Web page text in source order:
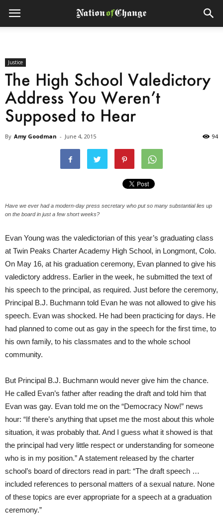
Justice
The High School Valedictory
Address You Weren’t
Supposed to Hear
By Amy Goodman - June 4, 2015 94
Have we ever had a modern-day press secretary who put so many substantial lies up
on the board in just a few short weeks?
Evan Young was the valedictorian of this year’s graduating class
at Twin Peaks Charter Academy High School, in Longmont, Colo.
On May 16, at his graduation ceremony, Evan planned to give his
valedictory address. Earlier in the week, he submitted the text of
his speech to the principal, as required. Just before the ceremony,
Principal B.J. Buchmann told Evan he was not allowed to give his
speech. Evan was shocked. He had been practicing for days. He
had planned to come out as gay in the speech for the first time, to
his own family, to his classmates and to the whole school
community.
But Principal B.J. Buchmann would never give him the chance.
He called Evan’s father after reading the draft and told him that
Evan was gay. Evan told me on the “Democracy Now!” news
hour: “If there’s anything that upset me the most about this whole
situation, it was probably that. And I guess what it showed is that
the principal had very little respect or understanding for someone
who is in my position.” A statement released by the charter
school’s board of directors read in part: “The draft speech …
included references to personal matters of a sexual nature. None
of these topics are ever appropriate for a speech at a graduation
ceremony.”